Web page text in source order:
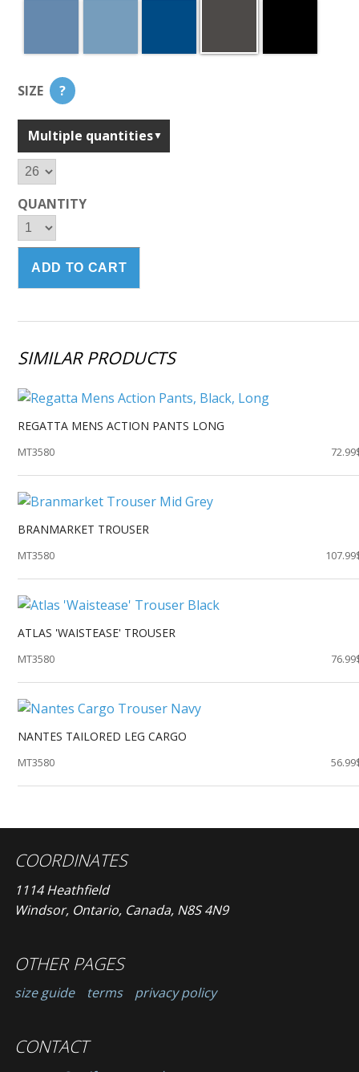
SIZE ?
Multiple quantities
QUANTITY
SIMILAR PRODUCTS
REGATTA MENS ACTION PANTS LONG
MT3580
BRANMARKET TROUSER
MT3580
ATLAS 'WAISTEASE' TROUSER
MT3580
NANTES TAILORED LEG CARGO
MT3580
COORDINATES
1114 Heathfield
Windsor, Ontario, Canada, N8S 4N9
OTHER PAGES
size guide terms privacy policy
CONTACT